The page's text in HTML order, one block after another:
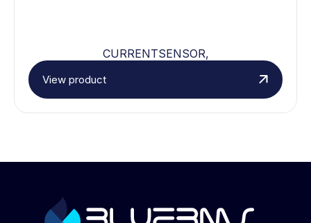
CURRENTSENSOR,
View product